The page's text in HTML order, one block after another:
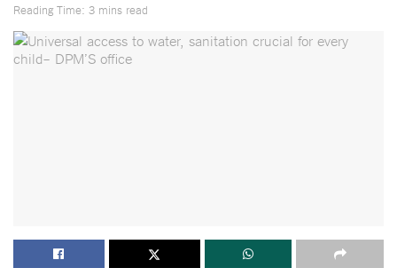
Reading Time: 3 mins read